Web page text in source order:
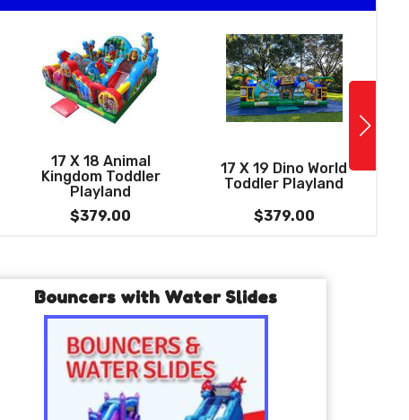
Lane Dry Slide -
(best for ages 4 to
13)
$379.00
See More
17 X 18 Animal
Kingdom Toddler
Playland
$379.00
17 X 19 Dino World
Toddler Playland
$379.00
Bouncers with Water Slides